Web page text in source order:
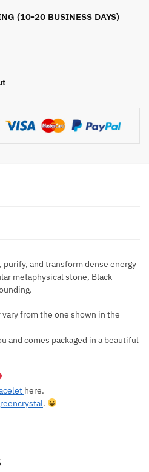
(10-20 BUSINESS DAYS)
and transform dense energy
metaphysical stone, Black
from the one shown in the
and comes packaged in a beautiful
here.
.